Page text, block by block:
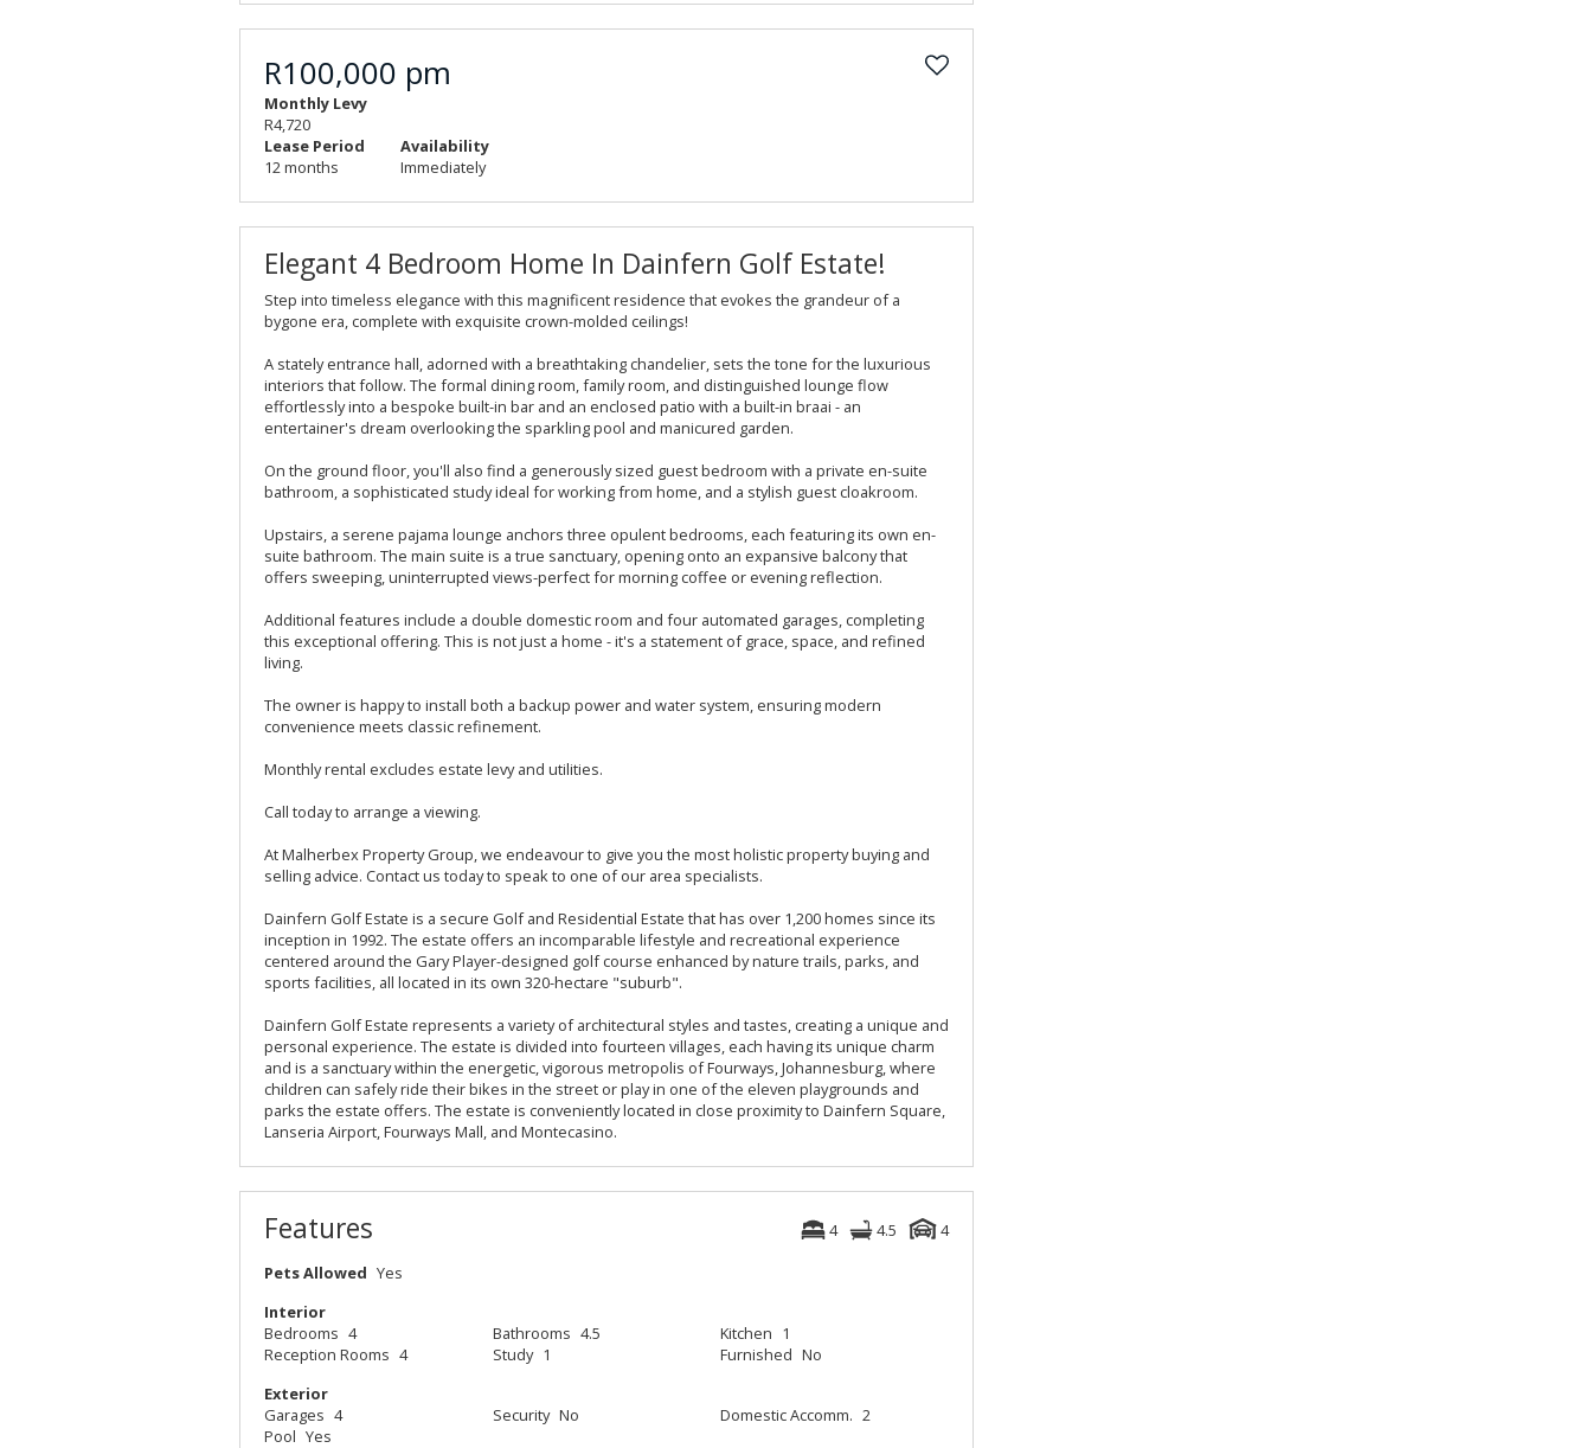
R100,000 pm
Monthly Levy
R4,720
Lease Period
12 months
Availability
Immediately
Elegant 4 Bedroom Home In Dainfern Golf Estate!
Step into timeless elegance with this magnificent residence that evokes the grandeur of a
bygone era, complete with exquisite crown-molded ceilings!
A stately entrance hall, adorned with a breathtaking chandelier, sets the tone for the luxurious
interiors that follow. The formal dining room, family room, and distinguished lounge flow
effortlessly into a bespoke built-in bar and an enclosed patio with a built-in braai - an
entertainer's dream overlooking the sparkling pool and manicured garden.
On the ground floor, you'll also find a generously sized guest bedroom with a private en-suite
bathroom, a sophisticated study ideal for working from home, and a stylish guest cloakroom.
Upstairs, a serene pajama lounge anchors three opulent bedrooms, each featuring its own en-
suite bathroom. The main suite is a true sanctuary, opening onto an expansive balcony that
offers sweeping, uninterrupted views-perfect for morning coffee or evening reflection.
Additional features include a double domestic room and four automated garages, completing
this exceptional offering. This is not just a home - it's a statement of grace, space, and refined
living.
The owner is happy to install both a backup power and water system, ensuring modern
convenience meets classic refinement.
Monthly rental excludes estate levy and utilities.
Call today to arrange a viewing.
At Malherbex Property Group, we endeavour to give you the most holistic property buying and
selling advice. Contact us today to speak to one of our area specialists.
Dainfern Golf Estate is a secure Golf and Residential Estate that has over 1,200 homes since its
inception in 1992. The estate offers an incomparable lifestyle and recreational experience
centered around the Gary Player-designed golf course enhanced by nature trails, parks, and
sports facilities, all located in its own 320-hectare "suburb".
Dainfern Golf Estate represents a variety of architectural styles and tastes, creating a unique and
personal experience. The estate is divided into fourteen villages, each having its unique charm
and is a sanctuary within the energetic, vigorous metropolis of Fourways, Johannesburg, where
children can safely ride their bikes in the street or play in one of the eleven playgrounds and
parks the estate offers. The estate is conveniently located in close proximity to Dainfern Square,
Lanseria Airport, Fourways Mall, and Montecasino.
Features 4 4.5
4
Pets Allowed Yes
Interior
Bedrooms 4 Bathrooms 4.5 Kitchen 1
Reception Rooms 4 Study 1 Furnished No
Exterior
Garages 4 Security No Domestic Accomm. 2
Pool Yes